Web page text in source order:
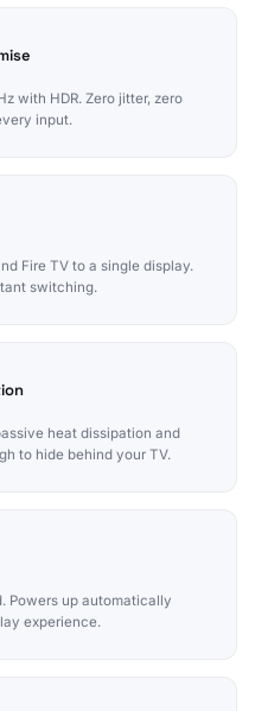
with HDR. Zero jitter, zero
input.
Fire TV to a single display.
switching.
heat dissipation and
to hide behind your TV.
Powers up automatically
experience.